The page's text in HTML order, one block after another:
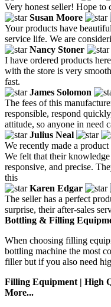
Very honest seller! Hope to
Susan Moore
Your products have
service life. We are
Nancy Stoner
I have ordered products
with the store is very
fast.
James Solomon
The fees of this
responsible, respond
attitude, so anyone in need
Julius Neal
We recently made a
We felt that their
responsive, and precise.
this
Karen Edgar
The seller has a perfect
surprise, their after-sales
Bottling & Filling
When choosing filling
bottling machine the most
filler but if you also need
Filling Equipment | High
More...